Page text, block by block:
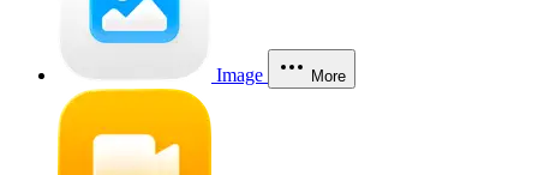
Image More